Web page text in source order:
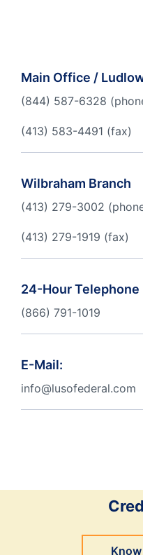
eStatements
Online
Main Office /
(844) 587-6328
(413) 583-4491 (fax)
Wilbraham Branch
(413) 279-3002
(413) 279-1919 (fax)
24-Hour Telephone
(866) 791-1019
E-Mail:
info@lusofederal.com